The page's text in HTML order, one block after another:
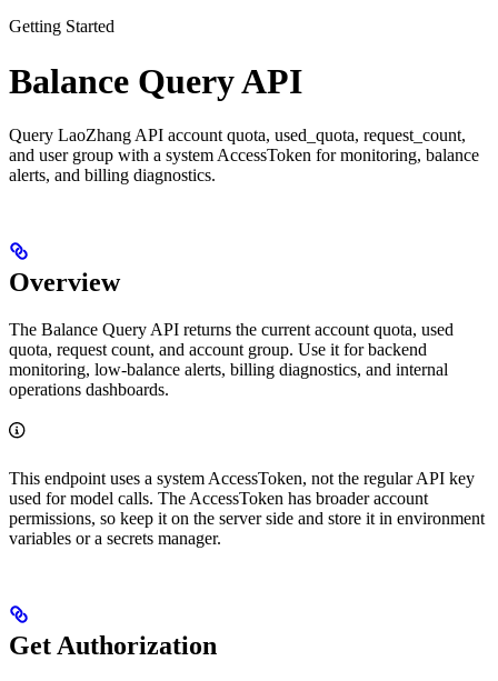
Getting Started
Balance Query API
Query LaoZhang API account quota, used_quota, request_count,
and user group with a system AccessToken for monitoring, balance
alerts, and billing diagnostics.
Overview
The Balance Query API returns the current account quota, used
quota, request count, and account group. Use it for backend
monitoring, low-balance alerts, billing diagnostics, and internal
operations dashboards.
This endpoint uses a system AccessToken, not the regular API key
used for model calls. The AccessToken has broader account
permissions, so keep it on the server side and store it in environment
variables or a secrets manager.
Get Authorization